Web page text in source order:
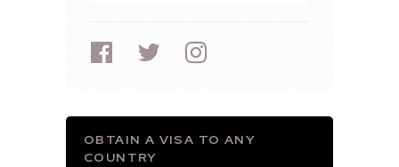
OBTAIN A VISA TO ANY
COUNTRY